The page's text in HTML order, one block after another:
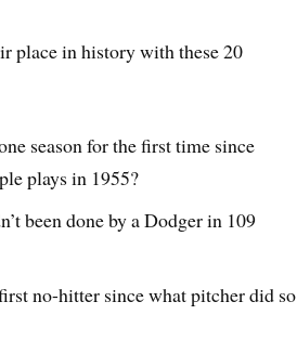
place in history with these 20
season for the first time since
plays in 1955?
been done by a Dodger in 109
no-hitter since what pitcher did so